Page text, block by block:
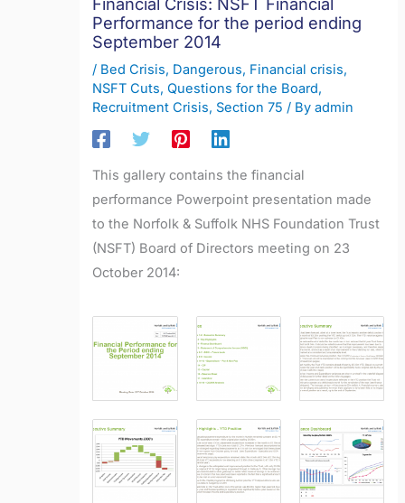
Performance for the period ending
September 2014
/ Bed Crisis, Dangerous, Financial crisis,
NSFT Cuts,Questions for the Board,
Recruitment Crisis, Section 75 / Byadmin
This gallery contains the financial
performance Powerpoint presentation made
to the Norfolk & Suffolk NHS Foundation Trust
(NSFT) Board of Directors meeting on 23
October 2014: